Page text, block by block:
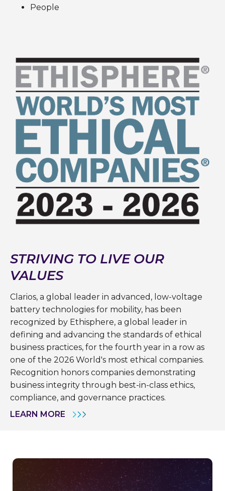
People
STRIVING TO LIVE OUR
VALUES
Clarios, a global leader in advanced, low-voltage
battery technologies for mobility, has been
recognized by Ethisphere, a global leader in
defining and advancing the standards of ethical
business practices, for the fourth year in a row as
one of the 2026 World's most ethical companies.
Recognition honors companies demonstrating
business integrity through best-in-class ethics,
compliance, and governance practices.
LEARN MORE